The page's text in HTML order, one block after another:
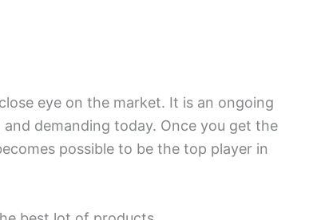
eye on the market. It is an ongoing
demanding today. Once you get the
possible to be the top player in